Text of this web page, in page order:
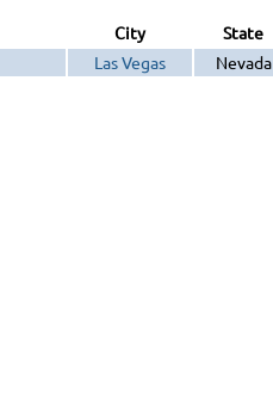
City State
Las Vegas Nevada